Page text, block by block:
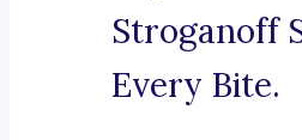
Stroganoff
Every Bite.